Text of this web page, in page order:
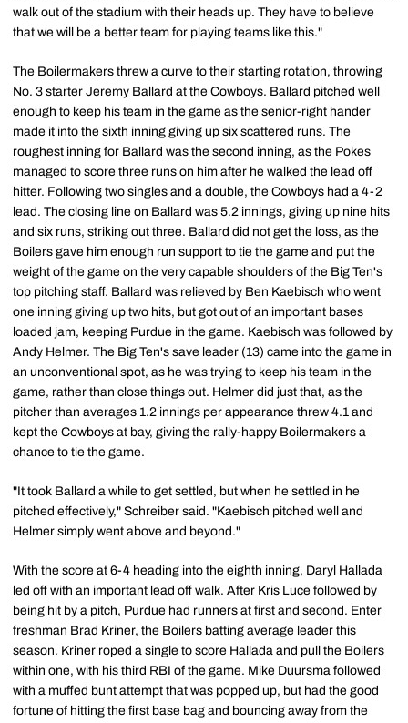
walk out of the stadium with their heads up. They have to believe
that we will be a better team for playing teams like this."
The Boilermakers threw a curve to their starting rotation, throwing
No. 3 starter Jeremy Ballard at the Cowboys. Ballard pitched well
enough to keep his team in the game as the senior-right hander
made it into the sixth inning giving up six scattered runs. The
roughest inning for Ballard was the second inning, as the Pokes
managed to score three runs on him after he walked the lead off
hitter. Following two singles and a double, the Cowboys had a 4-2
lead. The closing line on Ballard was 5.2 innings, giving up nine hits
and six runs, striking out three. Ballard did not get the loss, as the
Boilers gave him enough run support to tie the game and put the
weight of the game on the very capable shoulders of the Big Ten's
top pitching staff. Ballard was relieved by Ben Kaebisch who went
one inning giving up two hits, but got out of an important bases
loaded jam, keeping Purdue in the game. Kaebisch was followed by
Andy Helmer. The Big Ten's save leader (13) came into the game in
an unconventional spot, as he was trying to keep his team in the
game, rather than close things out. Helmer did just that, as the
pitcher than averages 1.2 innings per appearance threw 4.1 and
kept the Cowboys at bay, giving the rally-happy Boilermakers a
chance to tie the game.
"It took Ballard a while to get settled, but when he settled in he
pitched effectively," Schreiber said. "Kaebisch pitched well and
Helmer simply went above and beyond."
With the score at 6-4 heading into the eighth inning, Daryl Hallada
led off with an important lead off walk. After Kris Luce followed by
being hit by a pitch, Purdue had runners at first and second. Enter
freshman Brad Kriner, the Boilers batting average leader this
season. Kriner roped a single to score Hallada and pull the Boilers
within one, with his third RBI of the game. Mike Duursma followed
with a muffed bunt attempt that was popped up, but had the good
fortune of hitting the first base bag and bouncing away from the